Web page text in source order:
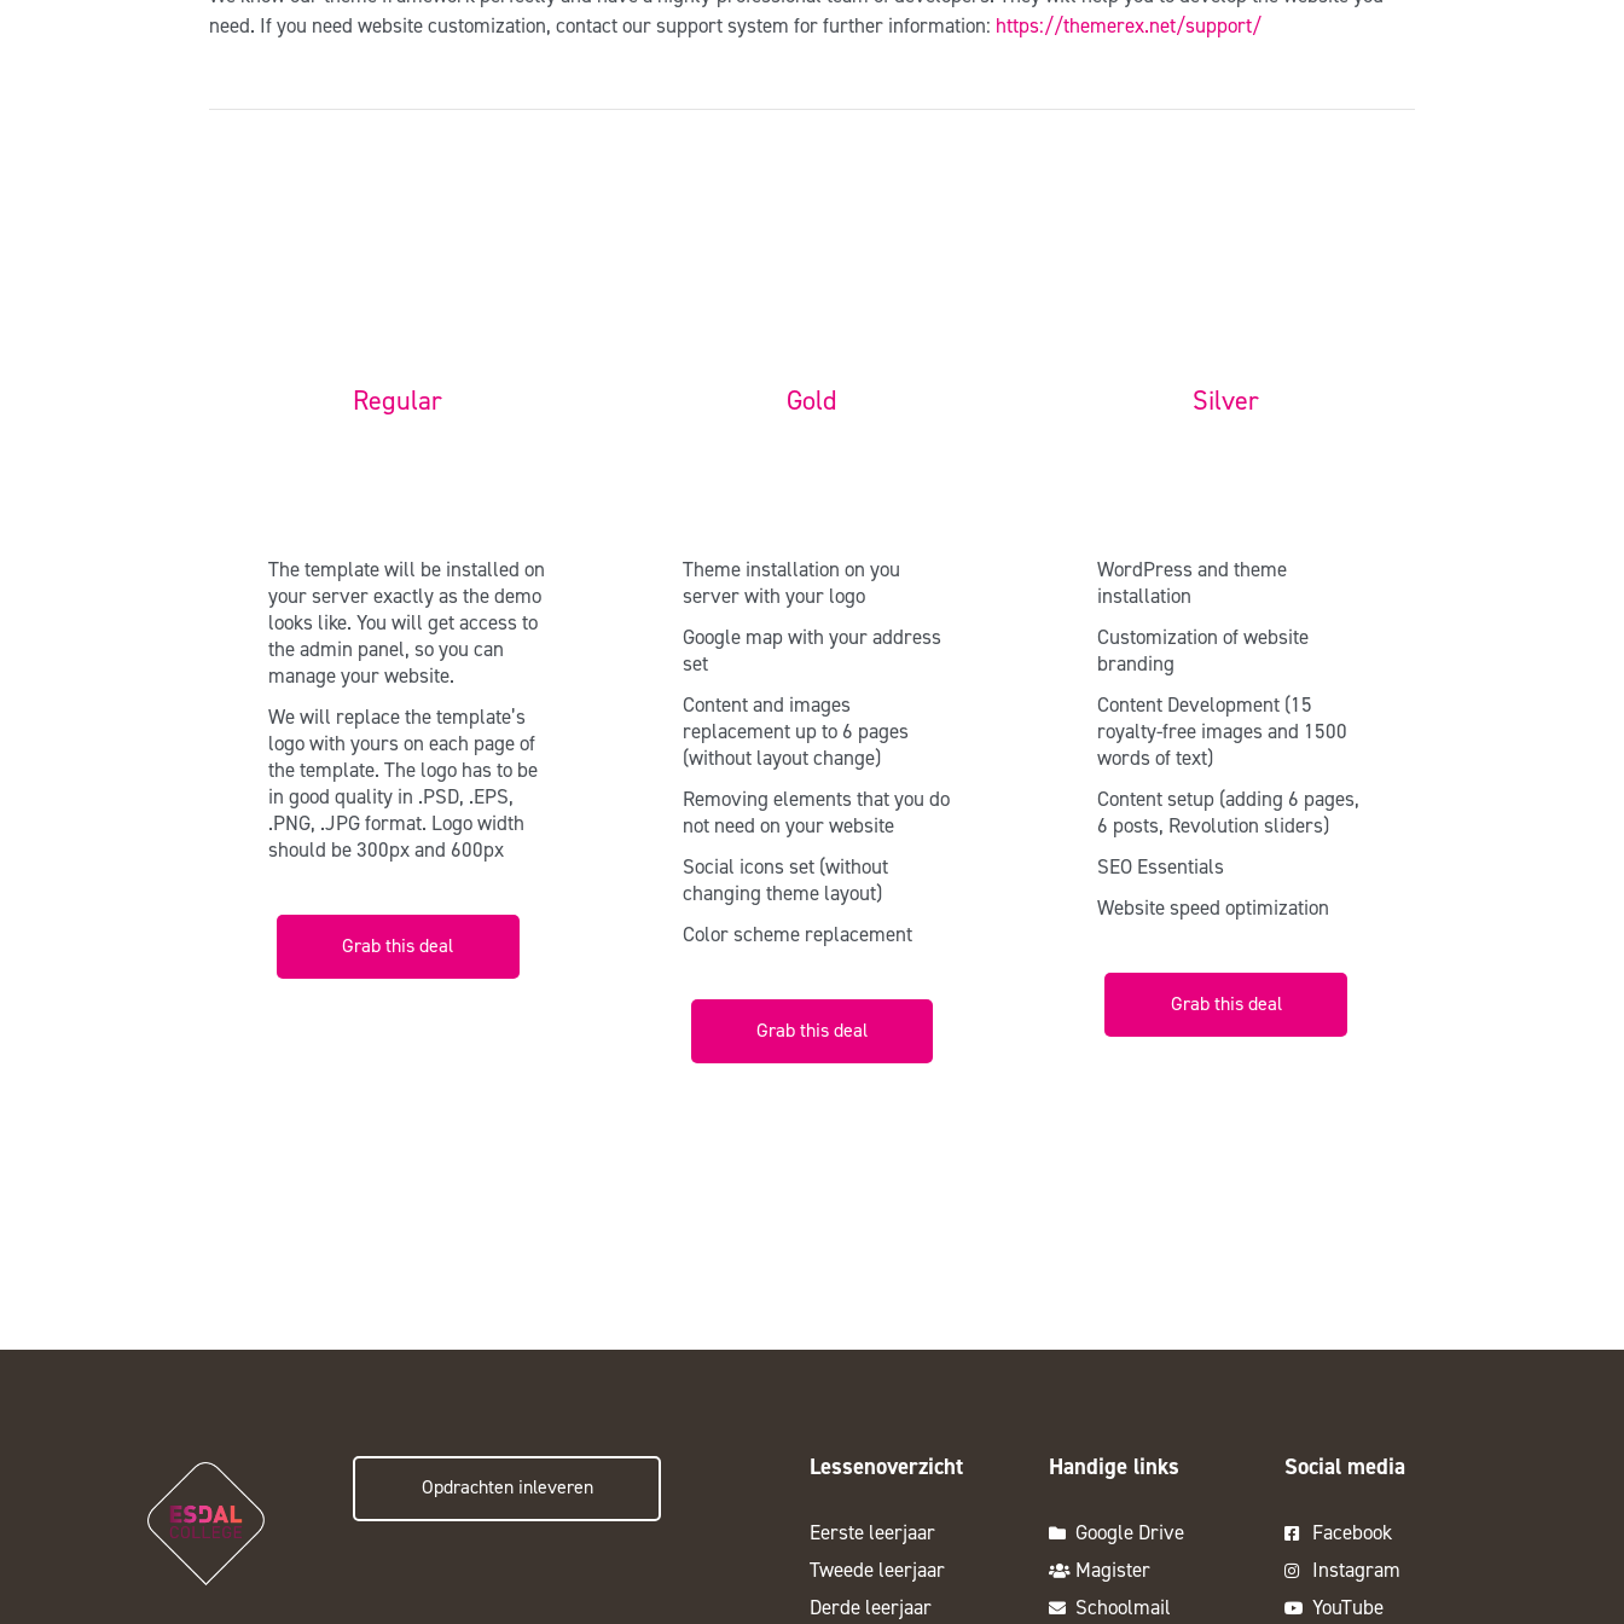
need. If you need website customization, contact our support system for further information: https://themerex.net/support/
Regular
The template will be installed on
your server exactly as the demo
looks like. You will get access to
the admin panel, so you can
manage your website.
We will replace the template’s
logo with yours on each page of
the template. The logo has to be
in good quality in .PSD, .EPS,
.PNG, .JPG format. Logo width
should be 300px and 600px
Grab this deal
Gold
Theme installation on you
server with your logo
Google map with your address
set
Content and images
replacement up to 6 pages
(without layout change)
Removing elements that you do
not need on your website
Social icons set (without
changing theme layout)
Color scheme replacement
Grab this deal
Silver
WordPress and theme
installation
Customization of website
branding
Content Development (15
royalty-free images and 1500
words of text)
Content setup (adding 6 pages,
6 posts, Revolution sliders)
SEO Essentials
Website speed optimization
Grab this deal
Opdrachten inleveren
Lessenoverzicht
Eerste leerjaar
Tweede leerjaar
Derde leerjaar
Handige links
Google Drive
Magister
Schoolmail
Social media
Facebook
Instagram
YouTube